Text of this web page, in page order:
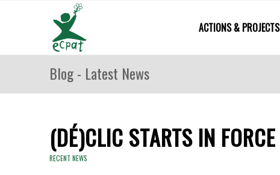
ACTIONS & PROJECTS
Blog - Latest News
(DÉ)CLIC STARTS IN FORCE
RECENT NEWS